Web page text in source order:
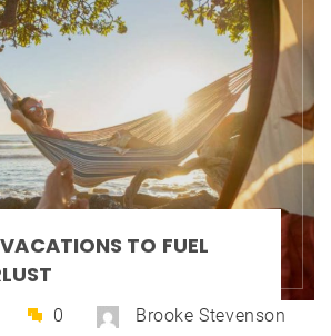
TO FUEL
0
Brooke Stevenson